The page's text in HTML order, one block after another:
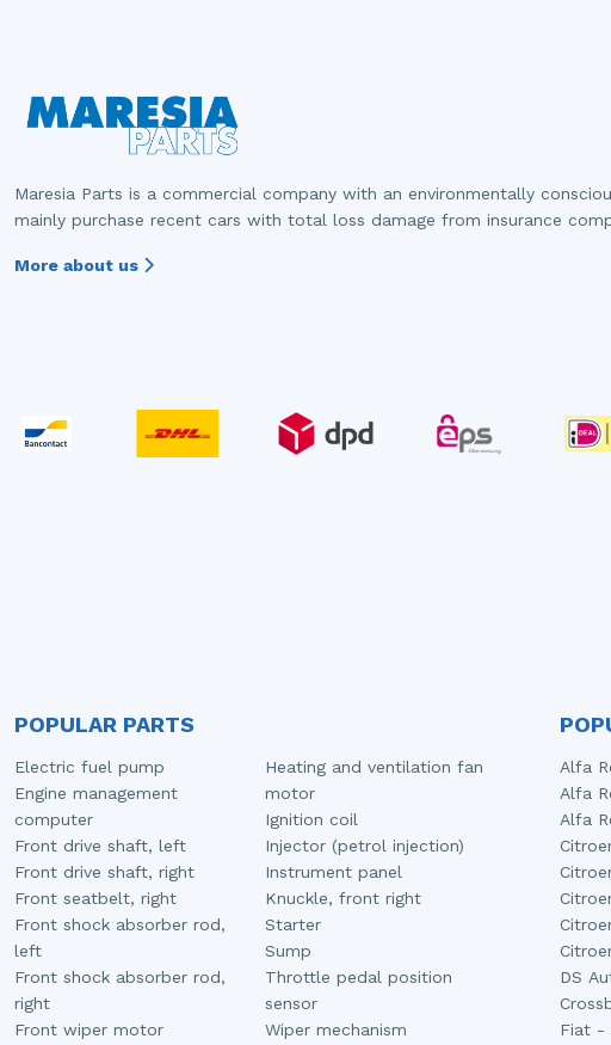
Maresia Parts is a commercial company with an environmentally
mainly purchase recent cars with total loss damage from insurance
More about us
POPULAR PARTS
Electric fuel pump
Engine management
computer
Front drive shaft, left
Front drive shaft, right
Front seatbelt, right
Front shock absorber rod,
left
Front shock absorber rod,
right
Front wiper motor
Heating and ventilation fan
motor
Ignition coil
Injector (petrol injection)
Instrument panel
Knuckle, front right
Starter
Sump
Throttle pedal position
sensor
Wiper mechanism
Alfa
Alfa
Alfa
DS
Fiat -